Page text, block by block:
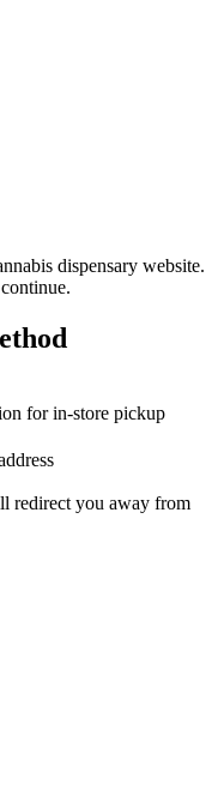
dispensary website.
for in-store pickup
redirect you away from